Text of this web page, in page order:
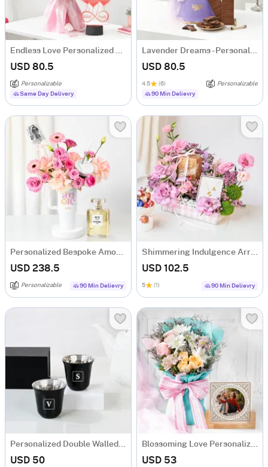
Endless Love Personalized Anniversary Gift Combo
USD 80.5
Personalizable
Same Day Delivery
Lavender Dreams - Personalized Hamper for Her
USD 80.5
4.5 (6)
Personalizable
90 Min Delievry
Personalized Bespoke Amore Luxury Gift Arrangement
USD 238.5
Personalizable 90 Min Delievry
Shimmering Indulgence Arrangement
USD 102.5
5 (1) 90 Min Delievry
Personalized Double Walled Black Arabic Coffee Cup - Set Of 2
USD 50
Blossoming Love Personalized Frame With Blooms
USD 53